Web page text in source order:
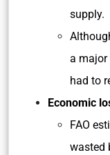
supply.
a major
had to
Economic
FAO
wasted